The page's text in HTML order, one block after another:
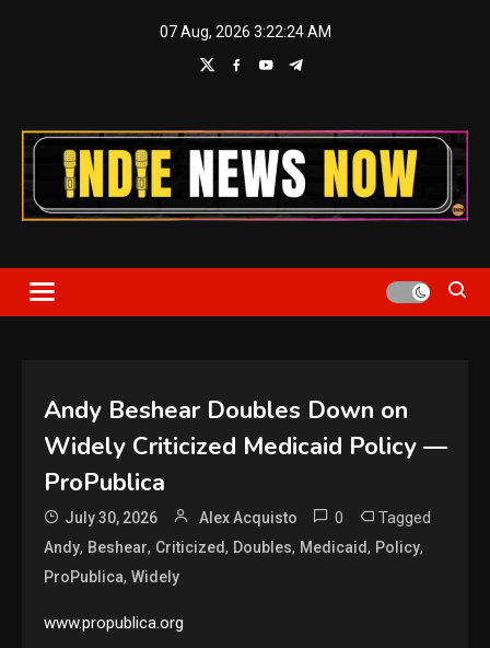
07 Aug, 2026 3:22:25 AM
Indie News Now
Andy Beshear Doubles Down on
Widely Criticized Medicaid Policy —
ProPublica
July 30, 2026 Alex Acquisto 0 Tagged
Andy, Beshear, Criticized, Doubles, Medicaid, Policy,
ProPublica,Widely
www.propublica.org